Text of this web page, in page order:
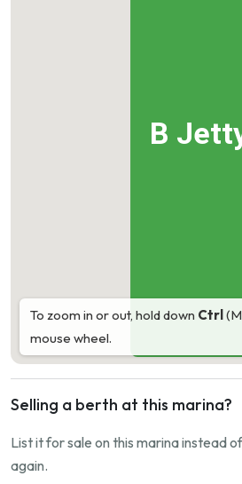
B
To zoom in or out, hold down Ctrl
mouse wheel.
Selling a berth at this marina?
List it for sale on this marina instead
again.